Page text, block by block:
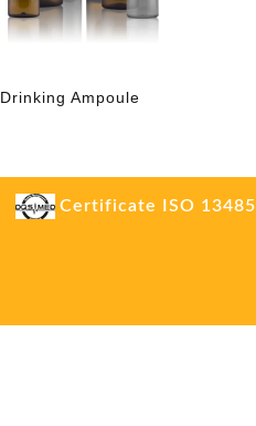
Drinking Ampoule
Certificate ISO 13485